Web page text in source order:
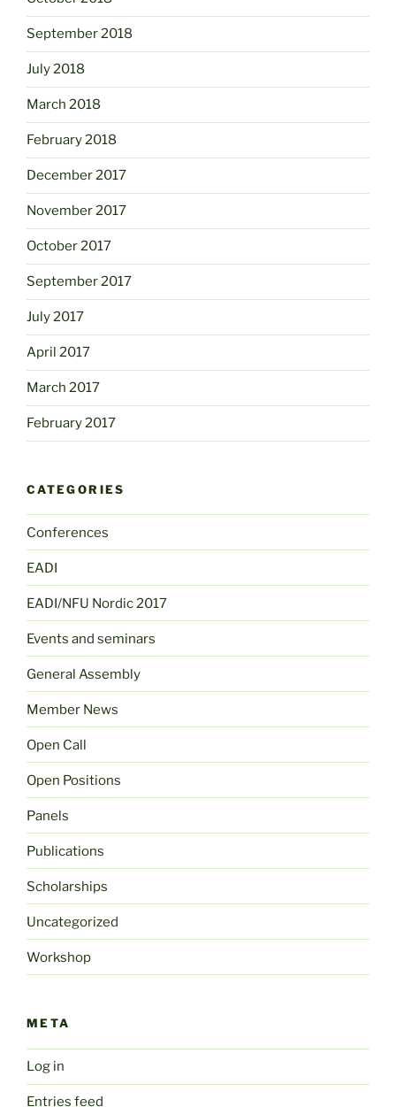
September 2018
July 2018
March 2018
February 2018
December 2017
November 2017
October 2017
September 2017
July 2017
April 2017
March 2017
February 2017
CATEGORIES
Conferences
EADI
EADI/NFU Nordic 2017
Events and seminars
General Assembly
Member News
Open Call
Open Positions
Panels
Publications
Scholarships
Uncategorized
Workshop
META
Log in
Entries feed